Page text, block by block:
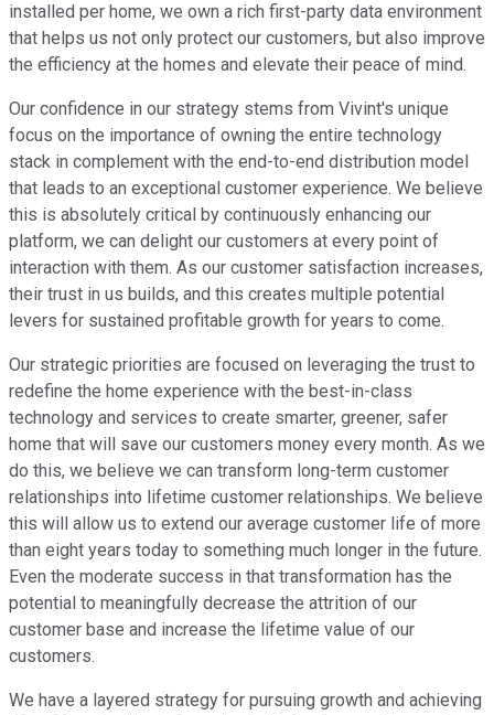
installed per home, we own a rich first-party data environment
that helps us not only protect our customers, but also improve
the efficiency at the homes and elevate their peace of mind.
Our confidence in our strategy stems from Vivint's unique
focus on the importance of owning the entire technology
stack in complement with the end-to-end distribution model
that leads to an exceptional customer experience. We believe
this is absolutely critical by continuously enhancing our
platform, we can delight our customers at every point of
interaction with them. As our customer satisfaction increases,
their trust in us builds, and this creates multiple potential
levers for sustained profitable growth for years to come.
Our strategic priorities are focused on leveraging the trust to
redefine the home experience with the best-in-class
technology and services to create smarter, greener, safer
home that will save our customers money every month. As we
do this, we believe we can transform long-term customer
relationships into lifetime customer relationships. We believe
this will allow us to extend our average customer life of more
than eight years today to something much longer in the future.
Even the moderate success in that transformation has the
potential to meaningfully decrease the attrition of our
customer base and increase the lifetime value of our
customers.
We have a layered strategy for pursuing growth and achieving